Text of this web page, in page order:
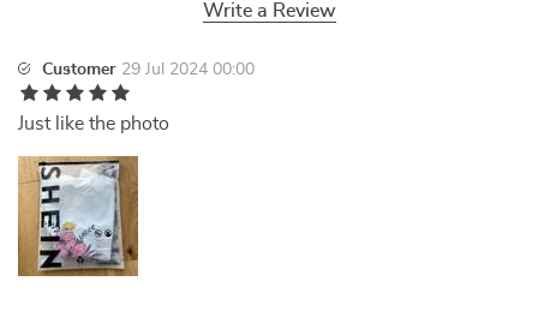
Write a Review
Customer 29 Jul 2024 00:00
Just like the photo